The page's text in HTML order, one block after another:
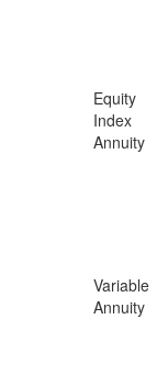
Equity
Index
Annuity
Variable
Annuity